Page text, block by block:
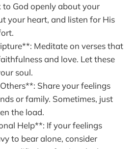
God openly about your
your heart, and listen for His
Meditate on verses that
and love. Let these
soul.
Share your feelings
or family. Sometimes, just
the load.
Help**: If your feelings
to bear alone, consider